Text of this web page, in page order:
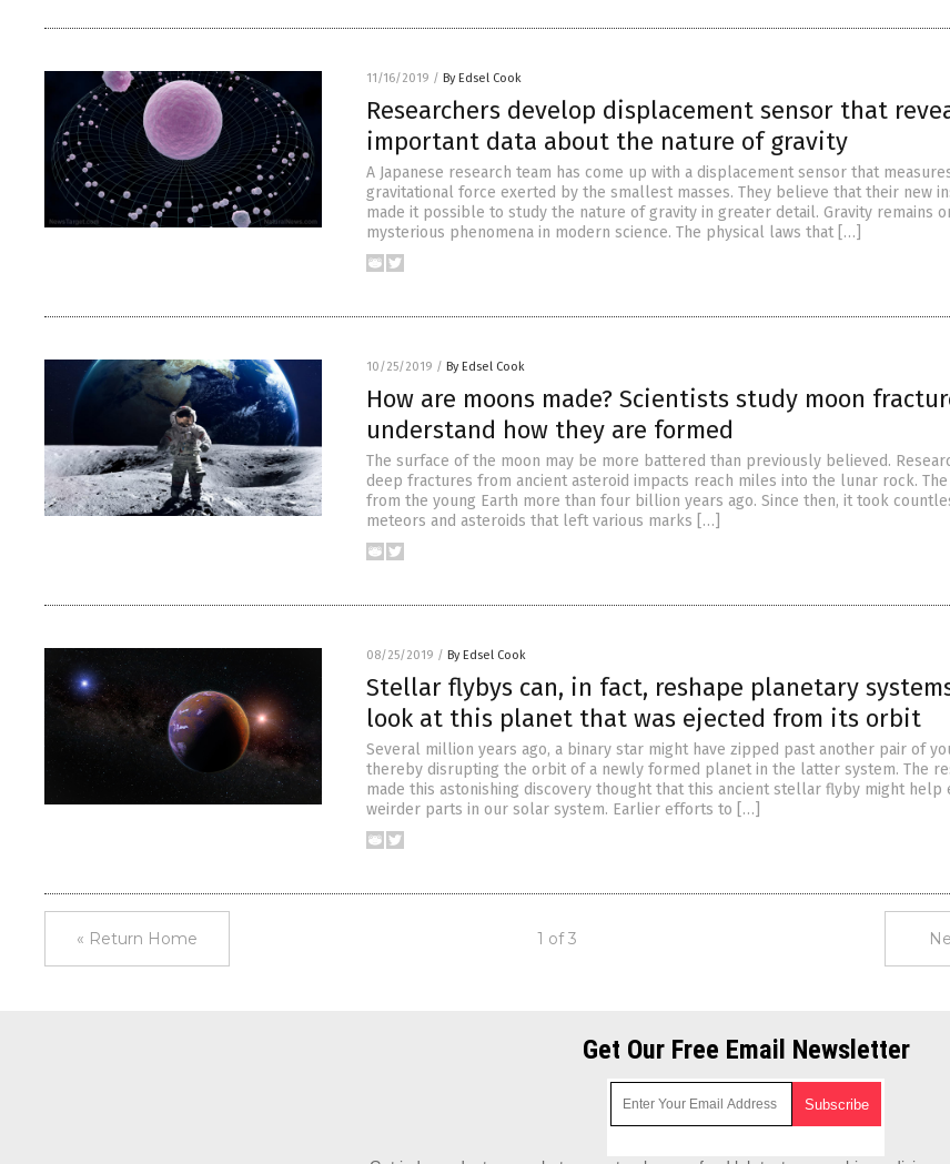
11/16/2019 / By Edsel Cook
Researchers develop displacement sensor that
important data about the nature of gravity
A Japanese research team has come up with a displacement sensor that
gravitational force exerted by the smallest masses. They believe that their new
made it possible to study the nature of gravity in greater detail. Gravity remains
mysterious phenomena in modern science. The physical laws that […]
10/25/2019 / By Edsel Cook
How are moons made? Scientists study moon
understand how they are formed
The surface of the moon may be more battered than previously believed.
deep fractures from ancient asteroid impacts reach miles into the lunar rock.
from the young Earth more than four billion years ago. Since then, it took
meteors and asteroids that left various marks […]
08/25/2019 / By Edsel Cook
Stellar flybys can, in fact, reshape planetary
look at this planet that was ejected from its orbit
Several million years ago, a binary star might have zipped past another pair of
thereby disrupting the orbit of a newly formed planet in the latter system. The
made this astonishing discovery thought that this ancient stellar flyby might help
weirder parts in our solar system. Earlier efforts to […]
« Return Home 1 of 3
Get Our Free Email Newsletter